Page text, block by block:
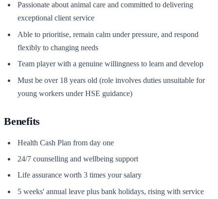
Passionate about animal care and committed to delivering
exceptional client service
Able to prioritise, remain calm under pressure, and respond
flexibly to changing needs
Team player with a genuine willingness to learn and develop
Must be over 18 years old (role involves duties unsuitable for
young workers under HSE guidance)
Benefits
Health Cash Plan from day one
24/7 counselling and wellbeing support
Life assurance worth 3 times your salary
5 weeks' annual leave plus bank holidays, rising with service